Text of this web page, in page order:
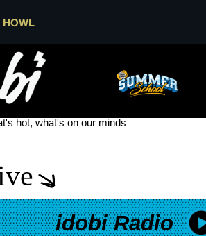
HOWL
(EPISODE) OF JULY
hot, what's on our minds
idobi Radio